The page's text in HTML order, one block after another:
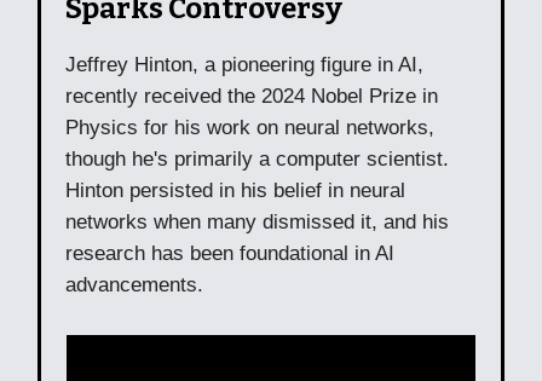
Sparks Controversy
Jeffrey Hinton, a pioneering figure in AI,
recently received the 2024 Nobel Prize in
Physics for his work on neural networks,
though he's primarily a computer scientist.
Hinton persisted in his belief in neural
networks when many dismissed it, and his
research has been foundational in AI
advancements.